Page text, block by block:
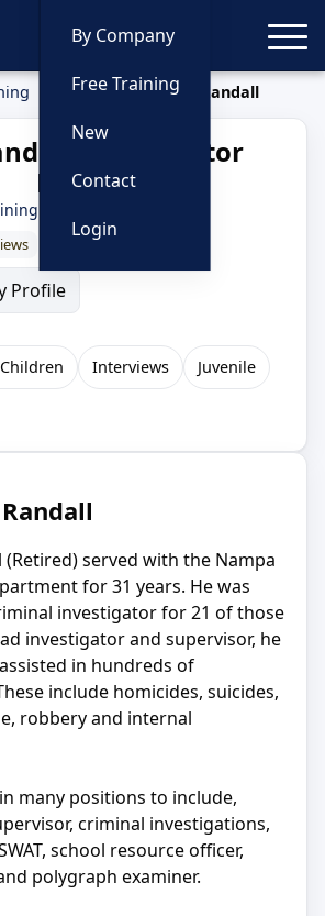
By Company
Free Training
New
Contact
Login
Instructors Tim Randall
— Instructor
Profile
Council
0% recommend
Profile
Interviews Juvenile
(Retired) served with the Nampa
for 31 years. He was
investigator for 21 of those
investigator and supervisor, he
in hundreds of
include homicides, suicides,
robbery and internal
many positions to include,
criminal investigations,
school resource officer,
polygraph examiner.